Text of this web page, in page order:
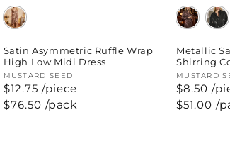
Satin Asymmetric Ruffle Wrap
High Low Midi Dress
Vendor:
MUSTARD SEED
$12.75 /piece
Regular
$76.50 /pack
Metallic
Shirring
Vendor:
MUSTARD
$8.50 /
Regular
$51.00 /